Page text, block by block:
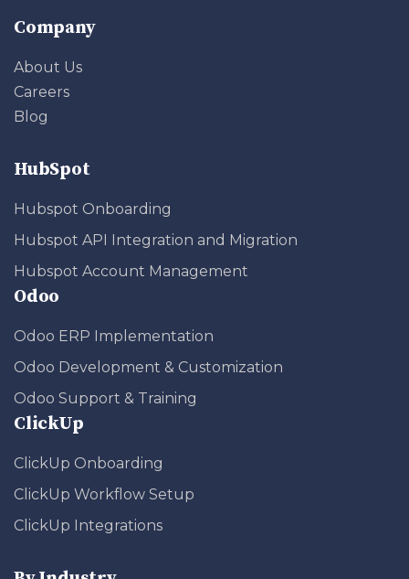
Company
About Us
Careers
Blog
HubSpot
Hubspot Onboarding
Hubspot API Integration and Migration
Hubspot Account Management
Odoo
Odoo ERP Implementation
Odoo Development & Customization
Odoo Support & Training
ClickUp
ClickUp Onboarding
ClickUp Workflow Setup
ClickUp Integrations